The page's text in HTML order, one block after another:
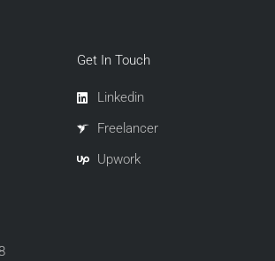
Get In Touch
Linkedin
Freelancer
Upwork